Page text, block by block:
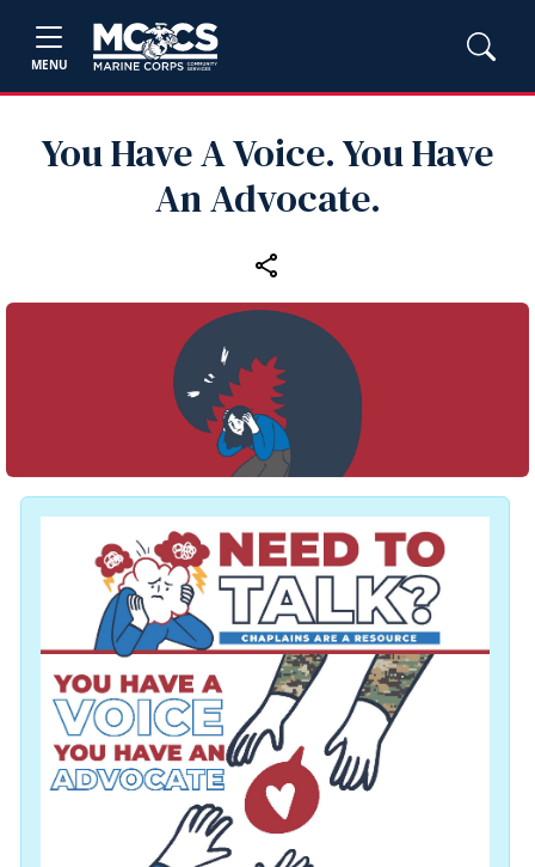
MENU
You Have A Voice. You Have
An Advocate.